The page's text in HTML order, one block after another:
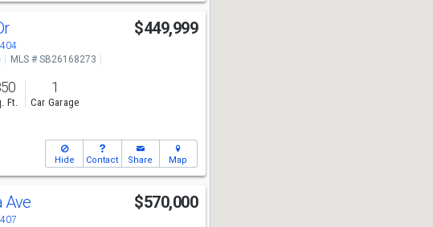
$449,999
MLS # SB26168273
Ft.
1
Car Garage
Hide Contact Share Map
Ave $570,000